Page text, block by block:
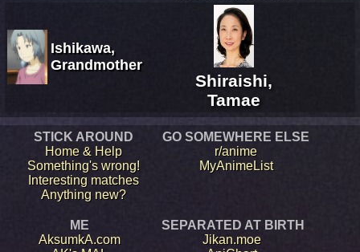
Ishikawa,
Grandmother
Shiraishi,
Tamae
STICK AROUND
Home & Help
Something's wrong!
Interesting matches
Anything new?
GO SOMEWHERE ELSE
r/anime
MyAnimeList
ME
AksumkA.com
SEPARATED AT BIRTH
Jikan.moe